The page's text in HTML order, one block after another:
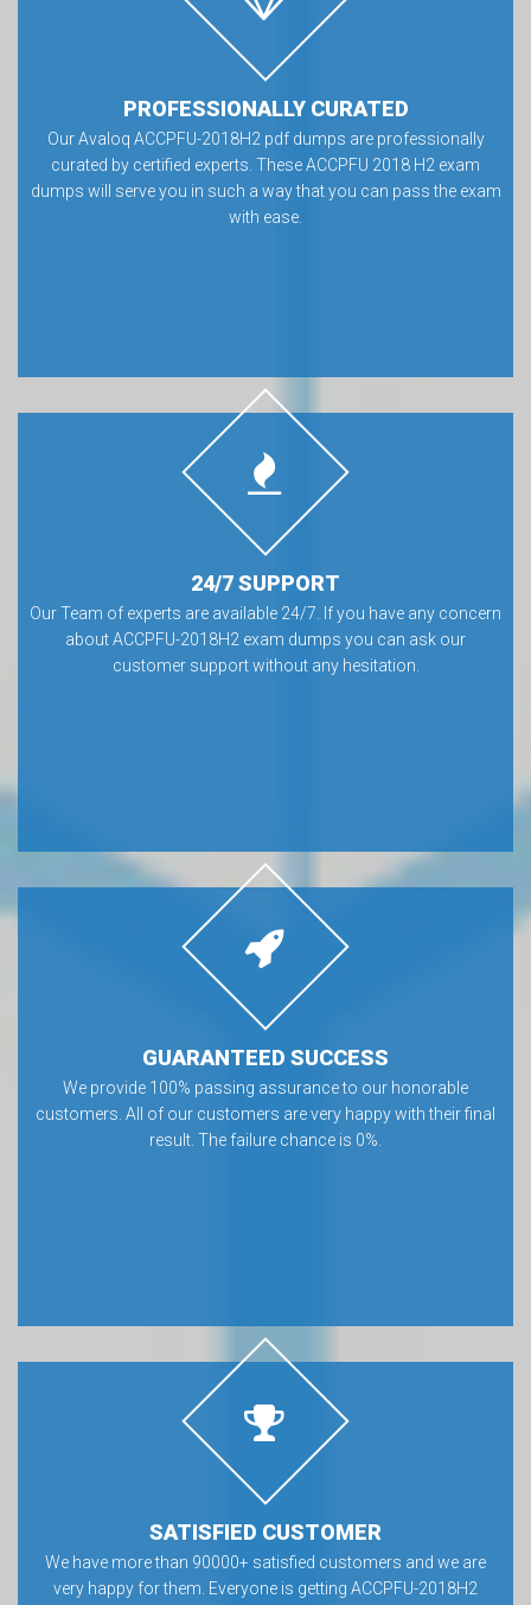
PROFESSIONALLY CURATED
Our Avaloq ACCPFU-2018H2 pdf dumps are professionally
curated by certified experts. These ACCPFU 2018 H2 exam
dumps will serve you in such a way that you can pass the exam
with ease.
24/7 SUPPORT
Our Team of experts are available 24/7. If you have any concern
about ACCPFU-2018H2 exam dumps you can ask our
customer support without any hesitation.
GUARANTEED SUCCESS
We provide 100% passing assurance to our honorable
customers. All of our customers are very happy with their final
result. The failure chance is 0%.
SATISFIED CUSTOMER
We have more than 90000+ satisfied customers and we are
very happy for them. Everyone is getting ACCPFU-2018H2